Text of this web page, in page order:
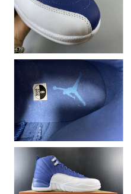
Just Sold: Oscar from Denver
Just Sold: Wendy from Dallas
Just Sold: Kara from
Just Sold: Xander from
Just Sold: Kara from Paris on